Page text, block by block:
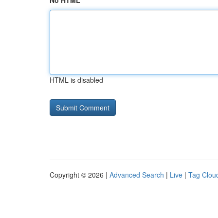
HTML is disabled
Copyright © 2026 | Advanced Search | Live | Tag